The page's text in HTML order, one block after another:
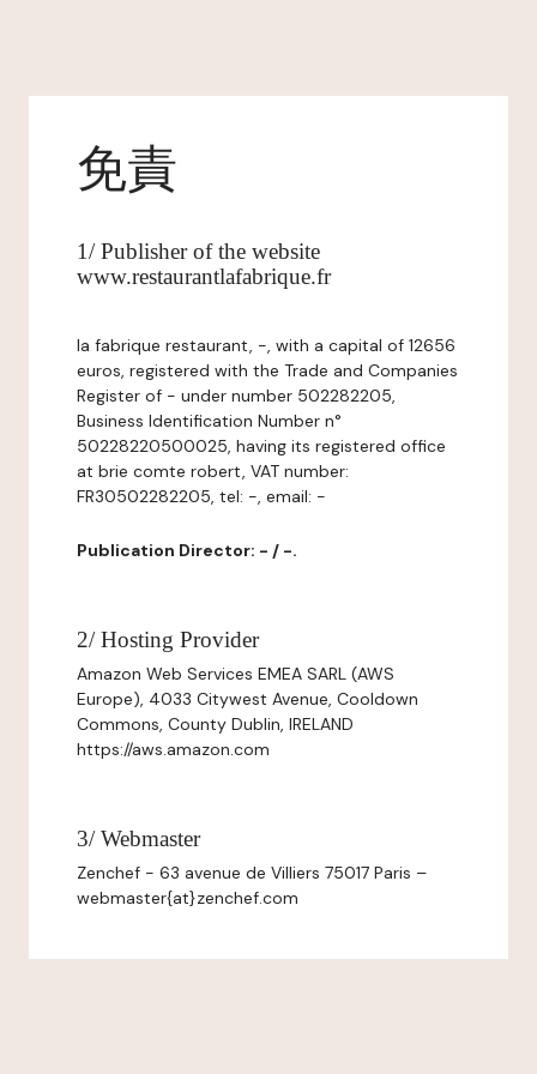
免責
1/ Publisher of the website
www.restaurantlafabrique.fr
la fabrique restaurant, -, with a capital of 12656
euros, registered with the Trade and Companies
Register of - under number 502282205,
Business Identification Number n°
50228220500025, having its registered office
at brie comte robert, VAT number:
FR30502282205, tel: -, email: -
Publication Director: - / -.
2/ Hosting Provider
Amazon Web Services EMEA SARL (AWS
Europe), 4033 Citywest Avenue, Cooldown
Commons, County Dublin, IRELAND
https://aws.amazon.com
3/ Webmaster
Zenchef - 63 avenue de Villiers 75017 Paris –
webmaster{at}zenchef.com